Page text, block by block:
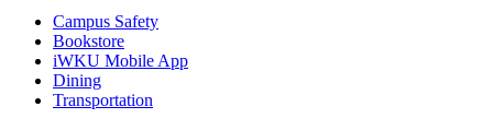
Campus Safety
Bookstore
iWKU Mobile App
Dining
Transportation